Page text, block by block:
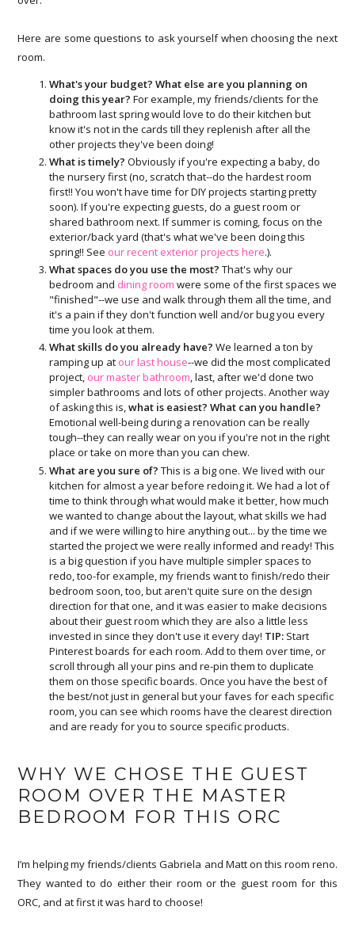
Here are some questions to ask yourself when choosing the next
room.
What's your budget? What else are you planning on
doing this year?For example, my friends/clients for the
bathroom last spring would love to do their kitchen but
know it's not in the cards till they replenish after all the
other projects they've been doing!
What is timely? Obviously if you're expecting a baby, do
the nursery first (no, scratch that--do the hardest room
first!! You won't have time for DIY projects starting pretty
soon). If you're expecting guests, do a guest room or
shared bathroom next. If summer is coming, focus on the
exterior/back yard (that's what we've been doing this
spring!! See our recent exterior projects here.).
What spaces do you use the most?That's why our
bedroom and dining room were some of the first spaces we
"finished"--we use and walk through them all the time, and
it's a pain if they don't function well and/or bug you every
time you look at them.
What skills do you already have?We learned a ton by
ramping up at our last house--we did the most complicated
project, our master bathroom, last, after we'd done two
simpler bathrooms and lots of other projects. Another way
of asking this is,what is easiest? What can you handle?
Emotional well-being during a renovation can be really
tough--they can really wear on you if you're not in the right
place or take on more than you can chew.
What are you sure of? This is a big one. We lived with our
kitchen for almost a year before redoing it. We had a lot of
time to think through what would make it better, how much
we wanted to change about the layout, what skills we had
and if we were willing to hire anything out... by the time we
started the project we were really informed and ready! This
is a big question if you have multiple simpler spaces to
redo, too-for example, my friends want to finish/redo their
bedroom soon, too, but aren't quite sure on the design
direction for that one, and it was easier to make decisions
about their guest room which they are also a little less
invested in since they don't use it every day! TIP: Start
Pinterest boards for each room. Add to them over time, or
scroll through all your pins and re-pin them to duplicate
them on those specific boards. Once you have the best of
the best/not just in general but your faves for each specific
room, you can see which rooms have the clearest direction
and are ready for you to source specific products.
WHY WE CHOSE THE GUEST
ROOM OVER THE MASTER
BEDROOM FOR THIS ORC
I’m helping my friends/clients Gabriela and Matt on this room reno.
They wanted to do either their room or the guest room for this
ORC, and at first it was hard to choose!